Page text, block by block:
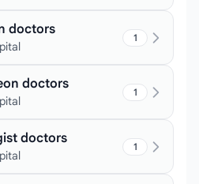
doctors 1
doctors 1
doctors 1